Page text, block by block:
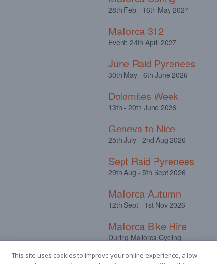
28th Feb - 16th May 2027
Mallorca 312
Event: 24th April 2027
June Raid Pyrenees
30th May - 6th June 2026
Dolomites Week
13th - 20th June 2026
Geneva to Nice
25th July - 2nd Aug 2026
Sept Raid Pyrenees
29th Aug - 5th Sept 2026
Mallorca Autumn
12th Sept - 1st Nov 2026
Mallorca Bike Hire
During Mallorca Cycling
This site uses cookies to improve your online experience, allow